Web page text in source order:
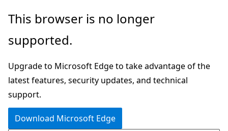
Skip
main
This browser is no longer
supported.
Upgrade to Microsoft Edge to take advantage of the
latest features, security updates, and technical
support.
Download Microsoft Edge